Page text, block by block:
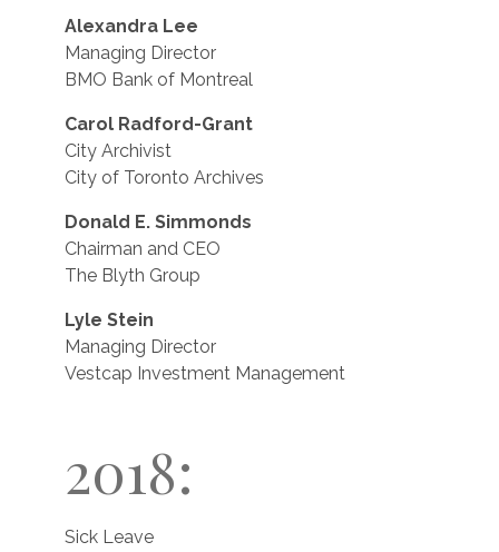
Alexandra Lee
Managing Director
BMO Bank of Montreal
Carol Radford-Grant
City Archivist
City of Toronto Archives
Donald E. Simmonds
Chairman and CEO
The Blyth Group
Lyle Stein
Managing Director
Vestcap Investment Management
2018:
Sick Leave